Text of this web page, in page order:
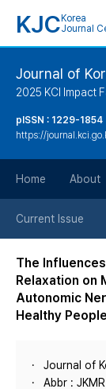
KJC Korea
Journal
Journal of
2025 KCI Impact
pISSN : 1229-1854
https://
Home About
Current Issue
The
Relaxation on
Autonomic
Healthy People
Journal of
Abbr : JKMR